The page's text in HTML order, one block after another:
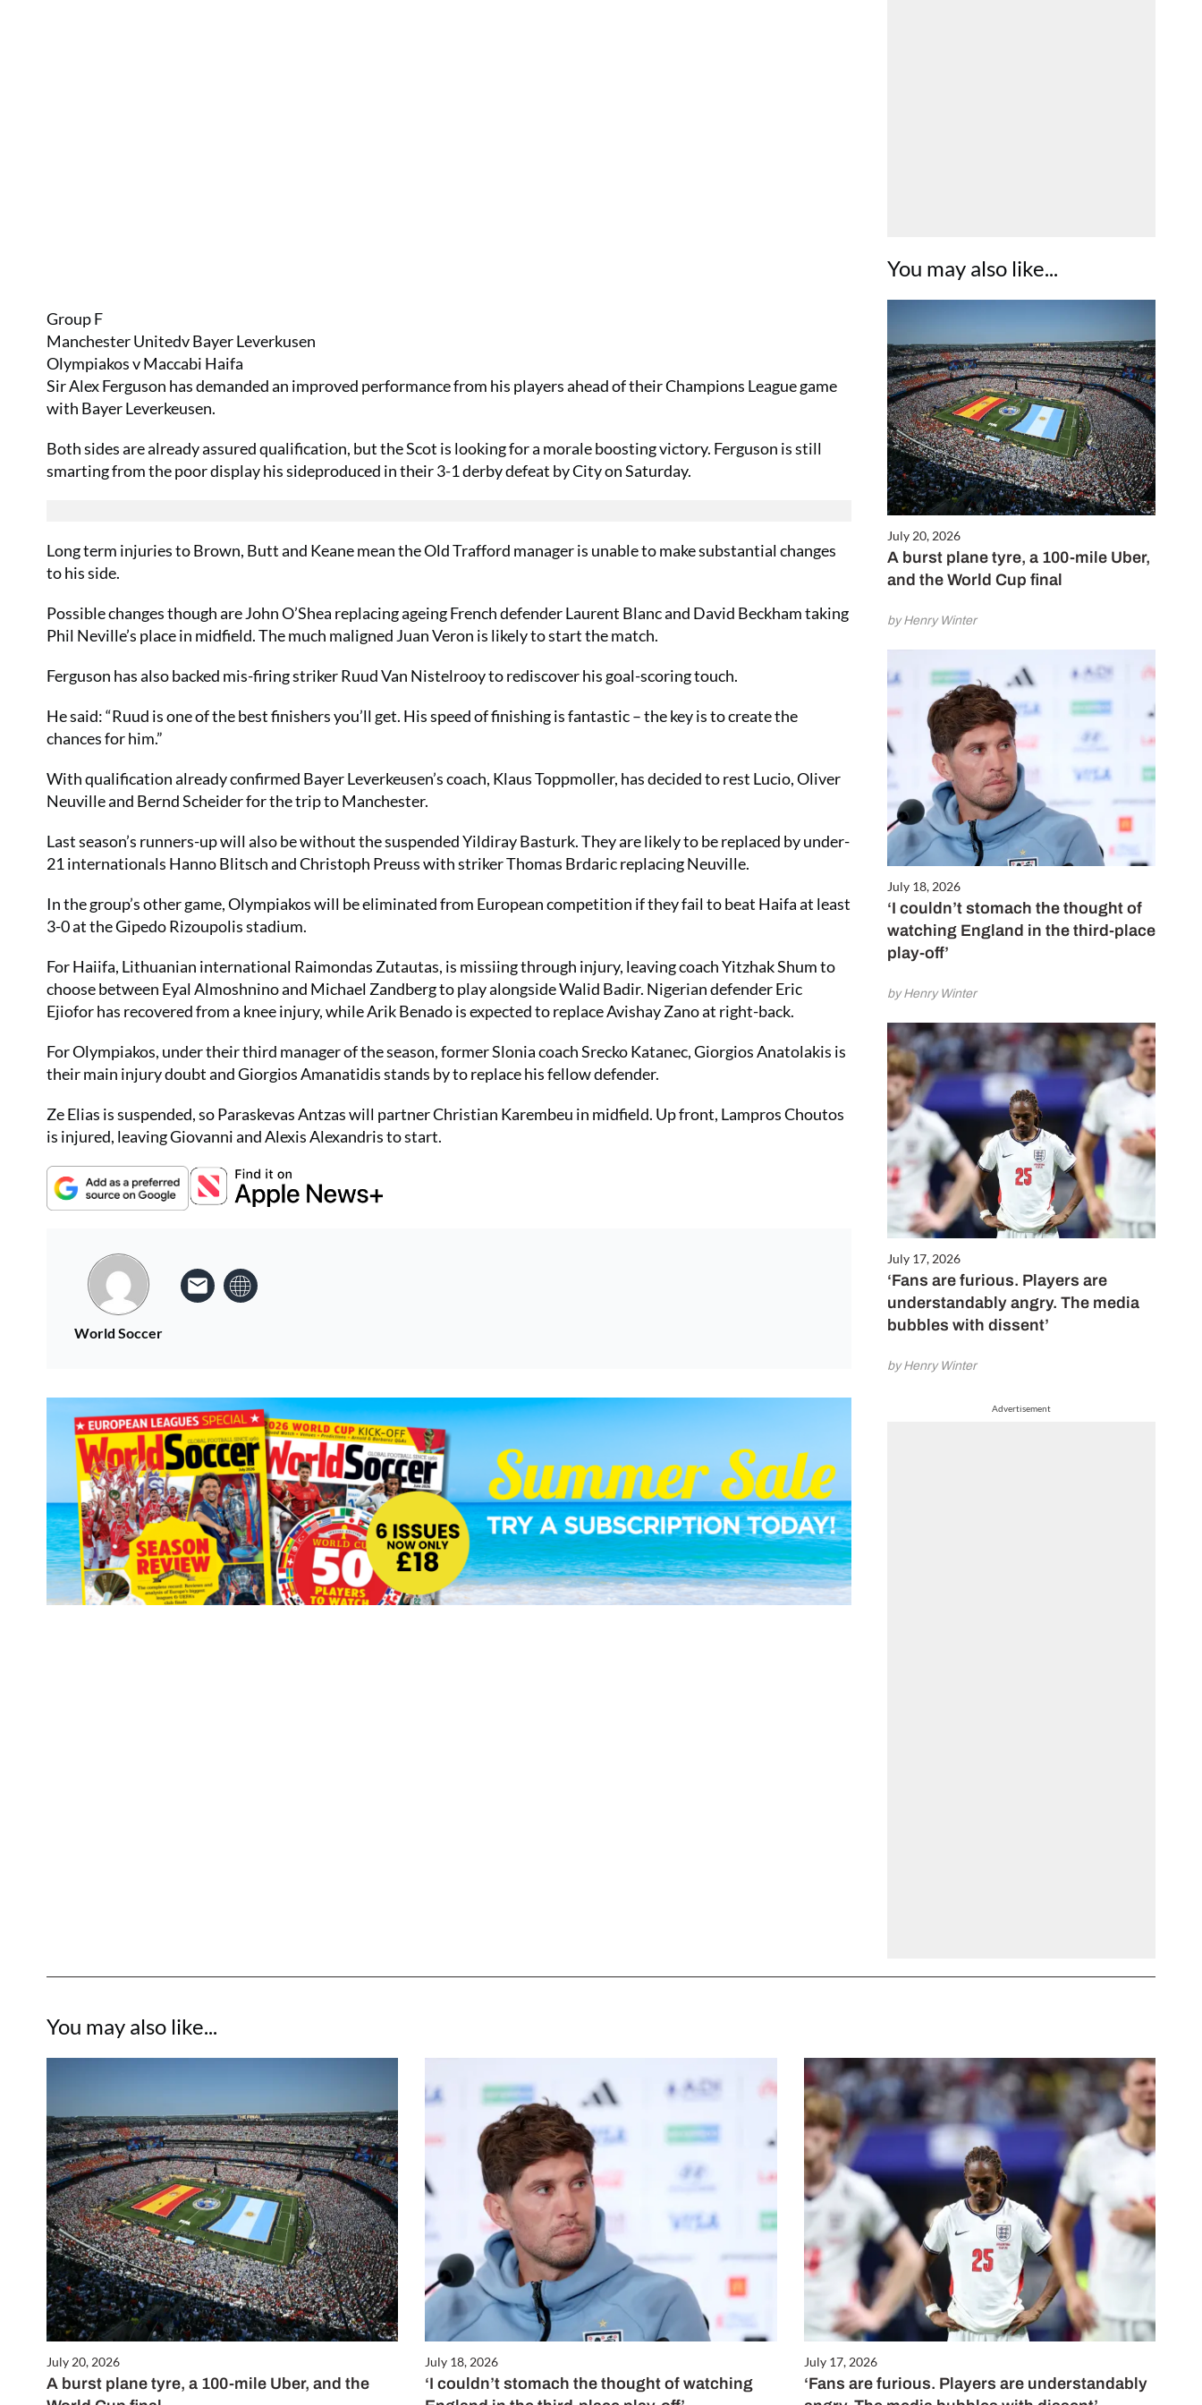
You may also like...
July 20, 2026
A burst plane tyre, a 100-mile Uber,
and the World Cup final
by Henry Winter
July 18, 2026
‘I couldn’t stomach the thought of
watching England in the third-place
play-off’
by Henry Winter
July 17, 2026
‘Fans are furious. Players are
understandably angry. The media
bubbles with dissent’
by Henry Winter
Advertisement
Group F
Manchester Unitedv Bayer Leverkusen
Olympiakos v Maccabi Haifa
Sir Alex Ferguson has demanded an improved performance from his players ahead of their Champions League game
with Bayer Leverkeusen.
Both sides are already assured qualification, but the Scot is looking for a morale boosting victory. Ferguson is still
smarting from the poor display his sideproduced in their 3-1 derby defeat by City on Saturday.
Long term injuries to Brown, Butt and Keane mean the Old Trafford manager is unable to make substantial changes
to his side.
Possible changes though are John O’Shea replacing ageing French defender Laurent Blanc and David Beckham taking
Phil Neville’s place in midfield. The much maligned Juan Veron is likely to start the match.
Ferguson has also backed mis-firing striker Ruud Van Nistelrooy to rediscover his goal-scoring touch.
He said: “Ruud is one of the best finishers you’ll get. His speed of finishing is fantastic – the key is to create the
chances for him.”
With qualification already confirmed Bayer Leverkeusen’s coach, Klaus Toppmoller, has decided to rest Lucio, Oliver
Neuville and Bernd Scheider for the trip to Manchester.
Last season’s runners-up will also be without the suspended Yildiray Basturk. They are likely to be replaced by under-
21 internationals Hanno Blitsch and Christoph Preuss with striker Thomas Brdaric replacing Neuville.
In the group’s other game, Olympiakos will be eliminated from European competition if they fail to beat Haifa at least
3-0 at the Gipedo Rizoupolis stadium.
For Haiifa, Lithuanian international Raimondas Zutautas, is missiing through injury, leaving coach Yitzhak Shum to
choose between Eyal Almoshnino and Michael Zandberg to play alongside Walid Badir. Nigerian defender Eric
Ejiofor has recovered from a knee injury, while Arik Benado is expected to replace Avishay Zano at right-back.
For Olympiakos, under their third manager of the season, former Slonia coach Srecko Katanec, Giorgios Anatolakis is
their main injury doubt and Giorgios Amanatidis stands by to replace his fellow defender.
Ze Elias is suspended, so Paraskevas Antzas will partner Christian Karembeu in midfield. Up front, Lampros Choutos
is injured, leaving Giovanni and Alexis Alexandris to start.
World Soccer
You may also like...
July 20, 2026
A burst plane tyre, a 100-mile Uber, and the
July 18, 2026
‘I couldn’t stomach the thought of watching
July 17, 2026
‘Fans are furious. Players are understandably